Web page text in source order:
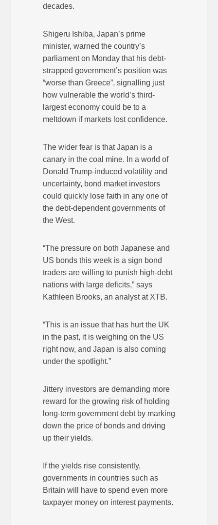
decades.
Shigeru Ishiba, Japan’s prime
minister, warned the country’s
parliament on Monday that his debt-
strapped government’s position was
“worse than Greece”, signalling just
how vulnerable the world’s third-
largest economy could be to a
meltdown if markets lost confidence.
The wider fear is that Japan is a
canary in the coal mine. In a world of
Donald Trump-induced volatility and
uncertainty, bond market investors
could quickly lose faith in any one of
the debt-dependent governments of
the West.
“The pressure on both Japanese and
US bonds this week is a sign bond
traders are willing to punish high-debt
nations with large deficits,” says
Kathleen Brooks, an analyst at XTB.
“This is an issue that has hurt the UK
in the past, it is weighing on the US
right now, and Japan is also coming
under the spotlight.”
Jittery investors are demanding more
reward for the growing risk of holding
long-term government debt by marking
down the price of bonds and driving
up their yields.
If the yields rise consistently,
governments in countries such as
Britain will have to spend even more
taxpayer money on interest payments.